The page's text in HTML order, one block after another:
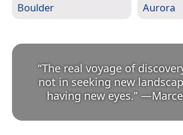
Boulder Aurora
“The real voyage of
not in seeking new
having new eyes.” —